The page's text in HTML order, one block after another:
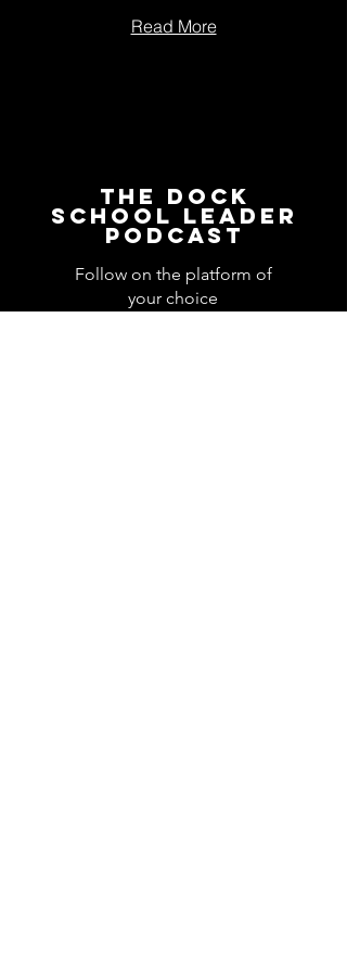
Read More
The Dock
School Leader
Podcast
Follow on the platform of
your choice